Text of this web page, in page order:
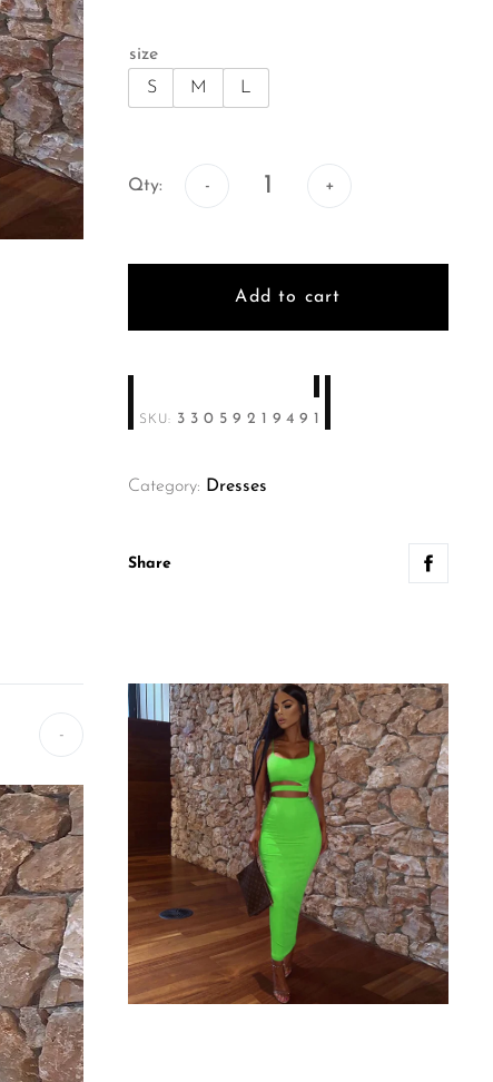
size
S
M L
Qty:
Add to cart
SKU: 33059219491
Category: Dresses
Share
-